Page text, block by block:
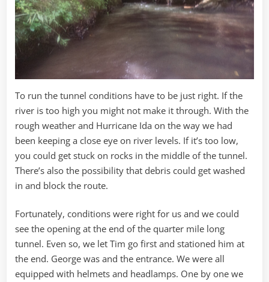
To run the tunnel conditions have to be just right. If the
river is too high you might not make it through. With the
rough weather and Hurricane Ida on the way we had
been keeping a close eye on river levels. If it’s too low,
you could get stuck on rocks in the middle of the tunnel.
There’s also the possibility that debris could get washed
in and block the route.
Fortunately, conditions were right for us and we could
see the opening at the end of the quarter mile long
tunnel. Even so, we let Tim go first and stationed him at
the end. George was and the entrance. We were all
equipped with helmets and headlamps. One by one we